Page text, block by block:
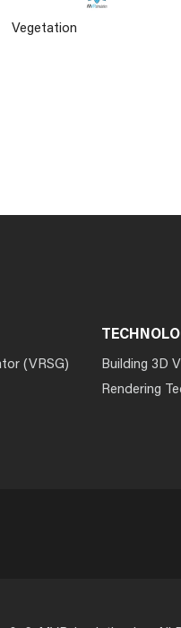
Vegetation
(VRSG)
Building 3D
Rendering